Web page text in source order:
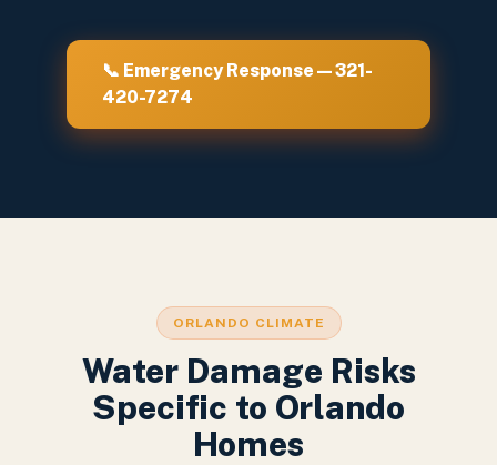
📞 Emergency Response — 321-
420-7274
ORLANDO CLIMATE
Water Damage Risks
Specific to Orlando
Homes